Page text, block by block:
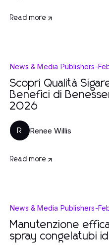
Read more
News & Media Publishers-
Scopri Qualità
Benefici di
2026
R Renee Willis
Read more
News & Media Publishers-
Manutenzione
spray congelatubi